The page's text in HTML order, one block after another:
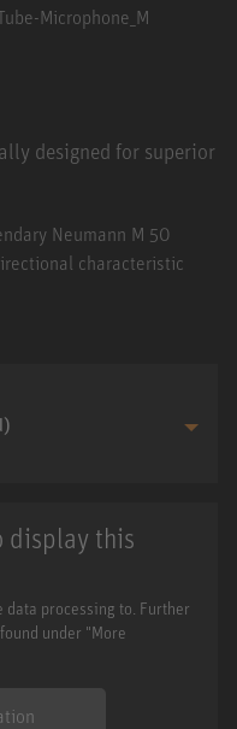
designed for superior
Neumann M 50
characteristic
display this
data processing to. Further
under "More